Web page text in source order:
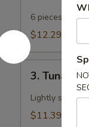
Appetizer
6 pieces chef
$12.29
3.
Tuna
Tataki
3. Tuna
Lightly seared
$11.39